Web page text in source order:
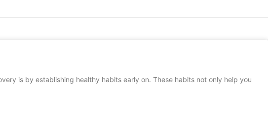
is by establishing healthy habits early on. These habits not only help you